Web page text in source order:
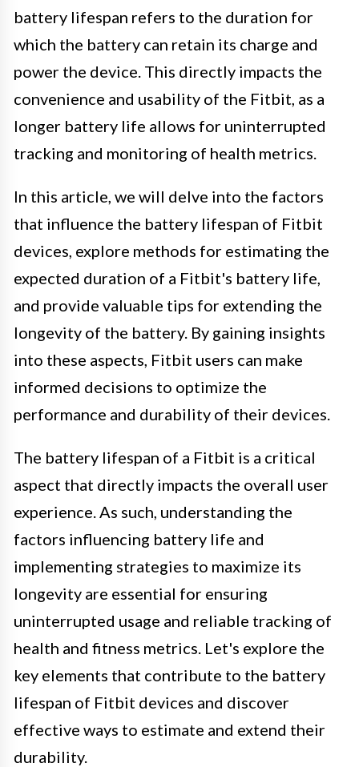
battery lifespan refers to the duration for
which the battery can retain its charge and
power the device. This directly impacts the
convenience and usability of the Fitbit, as a
longer battery life allows for uninterrupted
tracking and monitoring of health metrics.
In this article, we will delve into the factors
that influence the battery lifespan of Fitbit
devices, explore methods for estimating the
expected duration of a Fitbit's battery life,
and provide valuable tips for extending the
longevity of the battery. By gaining insights
into these aspects, Fitbit users can make
informed decisions to optimize the
performance and durability of their devices.
The battery lifespan of a Fitbit is a critical
aspect that directly impacts the overall user
experience. As such, understanding the
factors influencing battery life and
implementing strategies to maximize its
longevity are essential for ensuring
uninterrupted usage and reliable tracking of
health and fitness metrics. Let's explore the
key elements that contribute to the battery
lifespan of Fitbit devices and discover
effective ways to estimate and extend their
durability.